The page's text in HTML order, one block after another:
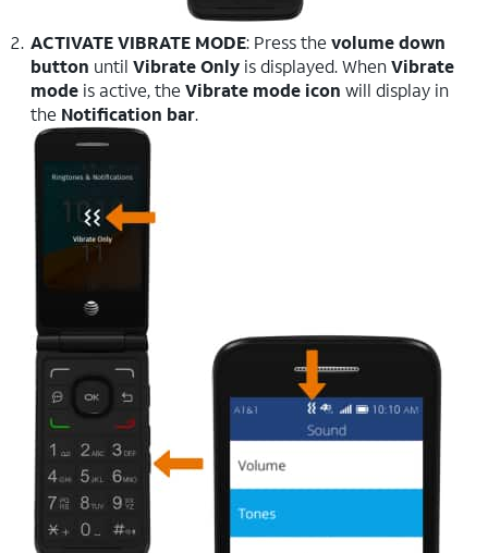
ACTIVATE VIBRATE MODE: Press the volume down
button until Vibrate Only is displayed. WhenVibrate
mode is active, the Vibrate mode icon will display in
the Notification bar.